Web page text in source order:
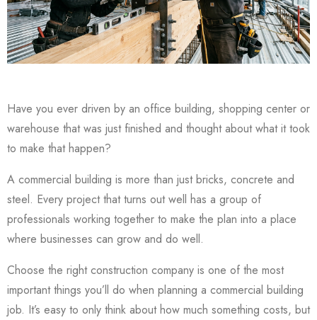
Have you ever driven by an office building, shopping center or
warehouse that was just finished and thought about what it took
to make that happen?
A commercial building is more than just bricks, concrete and
steel. Every project that turns out well has a group of
professionals working together to make the plan into a place
where businesses can grow and do well.
Choose the right construction company is one of the most
important things you’ll do when planning a commercial building
job. It’s easy to only think about how much something costs, but